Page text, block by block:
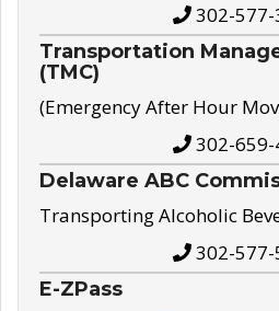
302-577-
Transportation
(TMC)
(Emergency After Hour
302-659-
Delaware ABC
Transporting Alcoholic
302-577-
E-ZPass